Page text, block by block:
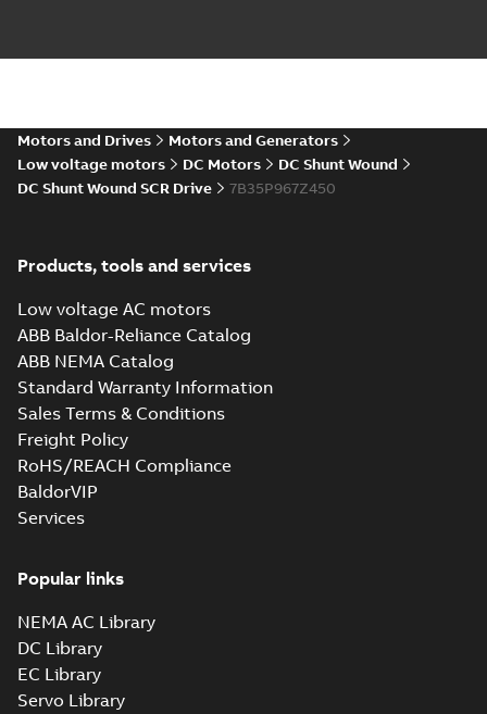
drives
Catalogue-English
Motors and Drives
Motors and Generators
Low voltage motors
DC Motors
DC Shunt Wound
DC Shunt Wound SCR Drive
7B35P967Z450
Products, tools and services
Low voltage AC motors
ABB Baldor-Reliance Catalog
ABB NEMA Catalog
Standard Warranty Information
Sales Terms & Conditions
Freight Policy
RoHS/REACH Compliance
BaldorVIP
Services
Popular links
NEMA AC Library
DC Library
EC Library
Servo Library